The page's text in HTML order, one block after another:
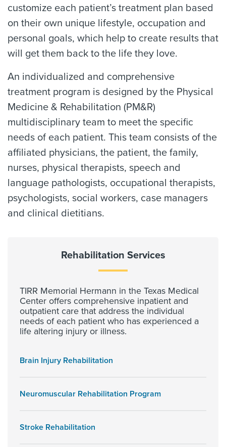
customize each patient’s treatment plan based
on their own unique lifestyle, occupation and
personal goals, which help to create results that
will get them back to the life they love.
An individualized and comprehensive
treatment program is designed by the Physical
Medicine & Rehabilitation (PM&R)
multidisciplinary team to meet the specific
needs of each patient. This team consists of the
affiliated physicians, the patient, the family,
nurses, physical therapists, speech and
language pathologists, occupational therapists,
psychologists, social workers, case managers
and clinical dietitians.
Rehabilitation Services
TIRR Memorial Hermann in the Texas Medical
Center offers comprehensive inpatient and
outpatient care that address the individual
needs of each patient who has experienced a
life altering injury or illness.
Brain Injury Rehabilitation
Neuromuscular Rehabilitation Program
Stroke Rehabilitation